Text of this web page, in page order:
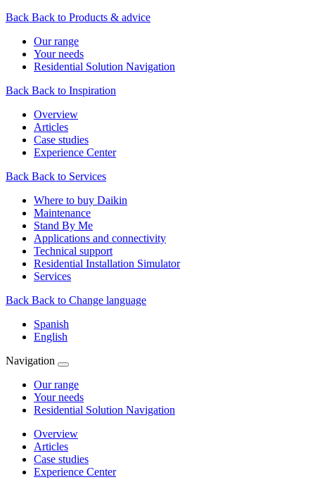
Back Back to Products & advice
Our range
Your needs
Residential Solution Navigation
Back Back to Inspiration
Overview
Articles
Case studies
Experience Center
Back Back to Services
Where to buy Daikin
Maintenance
Stand By Me
Applications and connectivity
Technical support
Residential Installation Simulator
Services
Back Back to Change language
Spanish
English
Navigation
Our range
Your needs
Residential Solution Navigation
Overview
Articles
Case studies
Experience Center